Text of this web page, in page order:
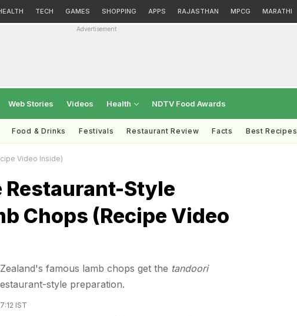
TECH GAMES SHOPPING APPS RAJASTHAN MPCG MARATHI
Advertisement
Web Stories Videos Health NDTV Food Awards
Food & Drinks Festivals Restaurant Review Facts Best Recipes
Video Inside)
Restaurant-Style
Chops (Recipe Video
famous lamb chops get the tandoori
style preparation.
IST